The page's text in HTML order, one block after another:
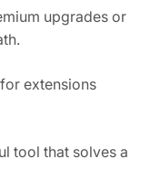
upgrades or
extensions
tool that solves a